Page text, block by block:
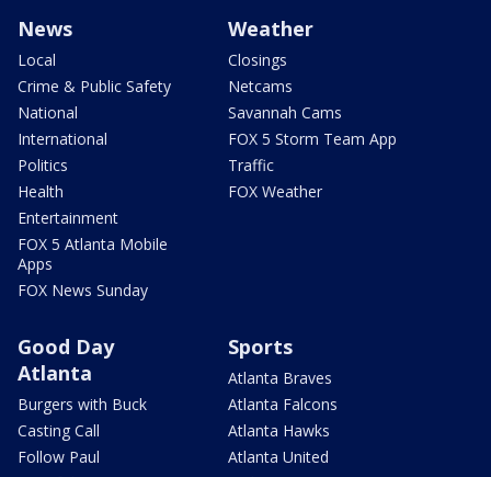
News
Local
Crime & Public Safety
National
International
Politics
Health
Entertainment
FOX 5 Atlanta Mobile
Apps
FOX News Sunday
Weather
Closings
Netcams
Savannah Cams
FOX 5 Storm Team App
Traffic
FOX Weather
Good Day
Atlanta
Burgers with Buck
Casting Call
Follow Paul
Sports
Atlanta Braves
Atlanta Falcons
Atlanta Hawks
Atlanta United